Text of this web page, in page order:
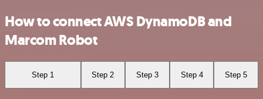
How to connect AWS DynamoDB and
Marcom Robot
Step 1 Step 2 Step 3 Step 4 Step 5